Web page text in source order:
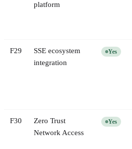
platform
F29
SSE ecosystem
integration
Yes
F30
Zero Trust
Network Access
Yes